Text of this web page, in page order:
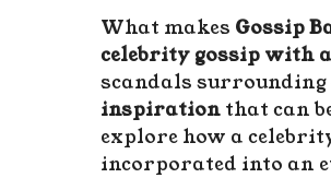
What makes Gossip
celebrity gossip with
scandals
inspiration that can
explore how a
incorporated into an